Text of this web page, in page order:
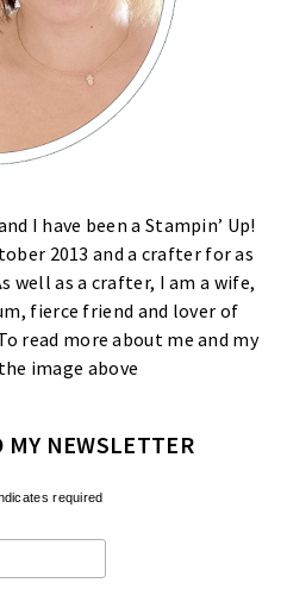
I have been a Stampin’ Up!
2013 and a crafter for as
well as a crafter, I am a wife,
fierce friend and lover of
read more about me and my
image above
MY NEWSLETTER
required